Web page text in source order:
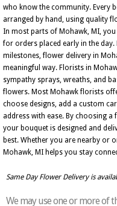
who know the community. Every
arranged by hand, using quality
In most parts of Mohawk, MI,
for orders placed early in the
milestones, flower delivery in
meaningful way. Florists in
sympathy sprays, wreaths, and
flowers. Most Mohawk florists
choose designs, add a custom
address with ease. By choosing
your bouquet is designed and
best. Whether you are nearby or
Mohawk, MI helps you stay
Same Day Flower Delivery is
We may use one or more of